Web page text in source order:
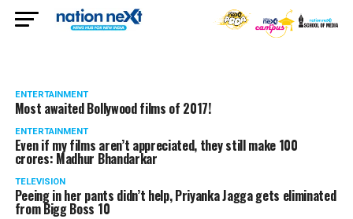
ENTERTAINMENT
Most awaited Bollywood films of 2017!
ENTERTAINMENT
Even if my films aren’t appreciated, they still make 100
crores: Madhur Bhandarkar
TELEVISION
Peeing in her pants didn’t help, Priyanka Jagga gets eliminated
from Bigg Boss 10